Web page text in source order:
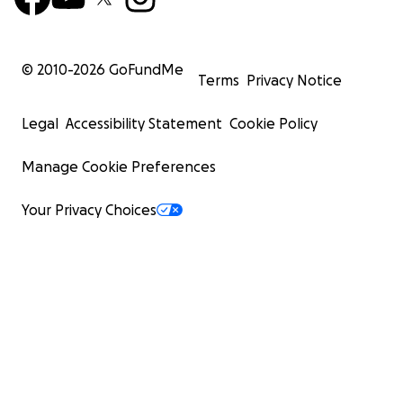
© 2010-2026 GoFundMe
Terms Privacy Notice
Legal Accessibility Statement Cookie Policy
Manage Cookie Preferences
Your Privacy Choices